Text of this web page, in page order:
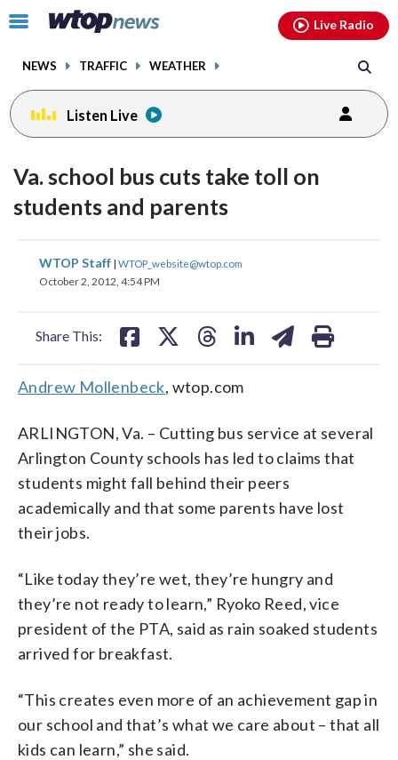
Click
toggle
menu.
NEWS TRAFFIC WEATHER
Live Radio
Listen Live
Va. school bus cuts take toll on
students and parents
WTOP Staff | WTOP_website@wtop.com
October 2, 2012, 4:54 PM
Share This:
share
on
share
on
share
Andrew Mollenbeck, wtop.com
ARLINGTON, Va. – Cutting bus service at several
Arlington County schools has led to claims that
students might fall behind their peers
academically and that some parents have lost
their jobs.
“Like today they’re wet, they’re hungry and
they’re not ready to learn,” Ryoko Reed, vice
president of the PTA, said as rain soaked students
arrived for breakfast.
“This creates even more of an achievement gap in
our school and that’s what we care about – that all
kids can learn,” she said.
facebookinstagram youtubethreads